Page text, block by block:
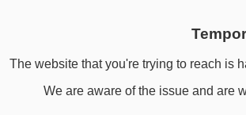
The website that you're trying to reach is
We are aware of the issue and are